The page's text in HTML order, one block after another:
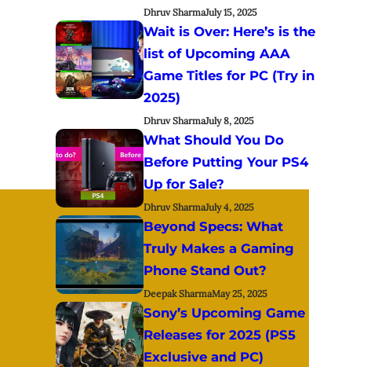
Dhruv SharmaJuly 15, 2025
Wait is Over: Here’s is the
list of Upcoming AAA
Game Titles for PC (Try in
2025)
Dhruv SharmaJuly 8, 2025
What Should You Do
Before Putting Your PS4
Up for Sale?
Dhruv SharmaJuly 4, 2025
Beyond Specs: What
Truly Makes a Gaming
Phone Stand Out?
Deepak SharmaMay 25, 2025
Sony’s Upcoming Game
Releases for 2025 (PS5
Exclusive and PC)